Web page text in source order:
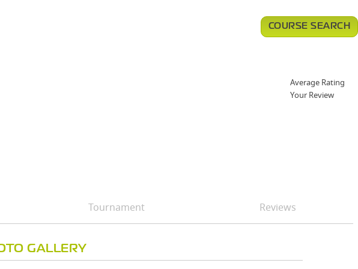
COURSE SEARCH
Average Rating
Your Review
Tournament Reviews
GALLERY